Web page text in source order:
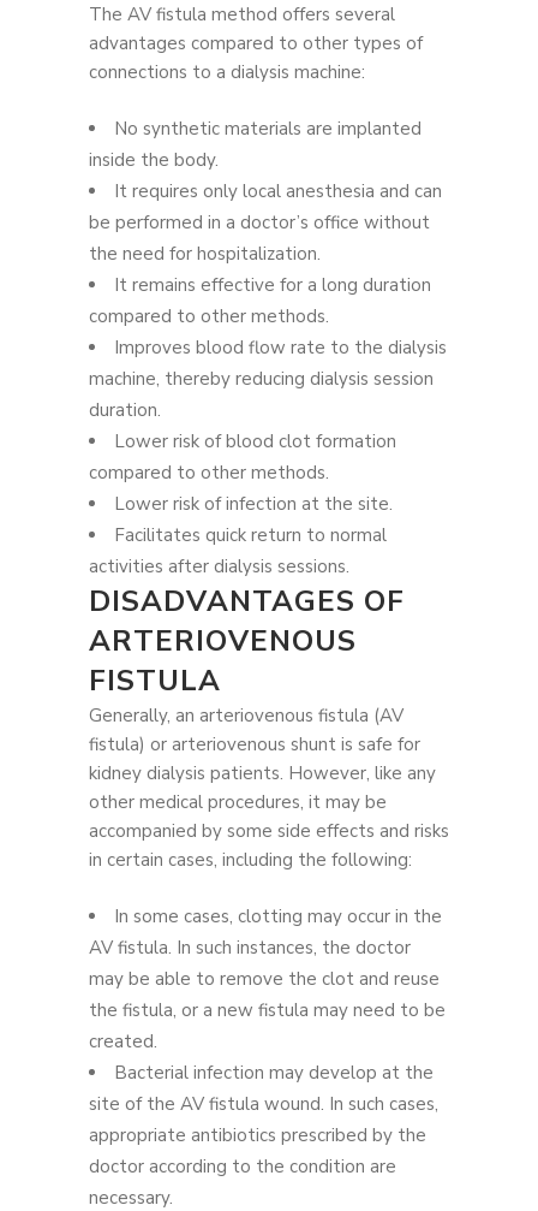
The AV fistula method offers several
advantages compared to other types of
connections to a dialysis machine:
No synthetic materials are implanted
inside the body.
It requires only local anesthesia and can
be performed in a doctor’s office without
the need for hospitalization.
It remains effective for a long duration
compared to other methods.
Improves blood flow rate to the dialysis
machine, thereby reducing dialysis session
duration.
Lower risk of blood clot formation
compared to other methods.
Lower risk of infection at the site.
Facilitates quick return to normal
activities after dialysis sessions.
DISADVANTAGES OF
ARTERIOVENOUS
FISTULA
Generally, an arteriovenous fistula (AV
fistula) or arteriovenous shunt is safe for
kidney dialysis patients. However, like any
other medical procedures, it may be
accompanied by some side effects and risks
in certain cases, including the following:
In some cases, clotting may occur in the
AV fistula. In such instances, the doctor
may be able to remove the clot and reuse
the fistula, or a new fistula may need to be
created.
Bacterial infection may develop at the
site of the AV fistula wound. In such cases,
appropriate antibiotics prescribed by the
doctor according to the condition are
necessary.